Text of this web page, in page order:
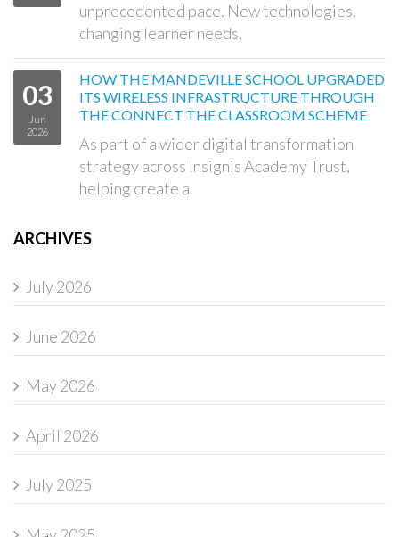
unprecedented pace. New technologies,
changing learner needs,
03
Jun
2026
HOW THE MANDEVILLE SCHOOL UPGRADED
ITS WIRELESS INFRASTRUCTURE THROUGH
THE CONNECT THE CLASSROOM SCHEME
As part of a wider digital transformation
strategy across Insignis Academy Trust,
helping create a
ARCHIVES
July 2026
June 2026
May 2026
April 2026
July 2025